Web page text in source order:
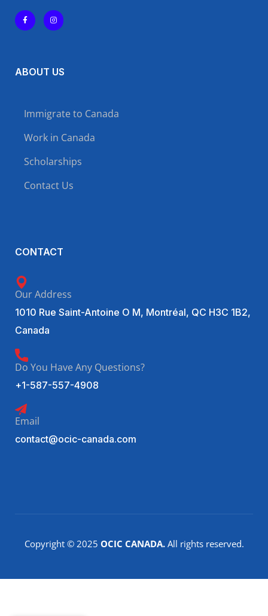
ABOUT US
Immigrate to Canada
Work in Canada
Scholarships
Contact Us
CONTACT
Our Address
1010 Rue Saint-Antoine O M, Montréal, QC H3C 1B2,
Canada
Do You Have Any Questions?
+1-587-557-4908
Email
contact@ocic-canada.com
Copyright © 2025 OCIC CANADA.All rights reserved.